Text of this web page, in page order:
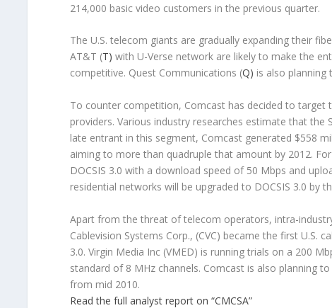
214,000 basic video customers in the previous quarter.
The U.S. telecom giants are gradually expanding their
AT&T (T) with U-Verse network are likely to make the
competitive. Quest Communications (Q) is also planning
To counter competition, Comcast has decided to
providers. Various industry researches estimate that
late entrant in this segment, Comcast generated $558
aiming to more than quadruple that amount by 2012.
DOCSIS 3.0 with a download speed of 50 Mbps and
residential networks will be upgraded to DOCSIS 3.0 by
Apart from the threat of telecom operators, intra-
Cablevision Systems Corp., (CVC) became the first U.S.
3.0. Virgin Media Inc (VMED) is running trials on a 200
standard of 8 MHz channels. Comcast is also planning
from mid 2010.
Read the full analyst report on “CMCSA”